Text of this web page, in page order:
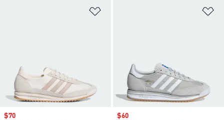
Sale price
$70 Sale price
$60